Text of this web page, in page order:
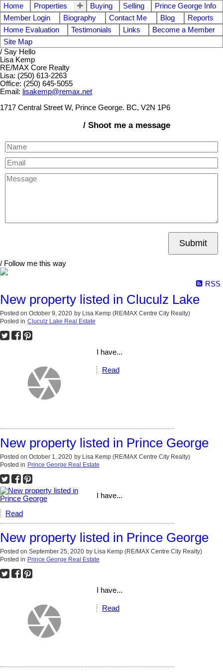
Home Properties Buying Selling
Prince George Info
Member Login
Biography Contact Me Blog
Reports
Home Evaluation
Testimonials Links
Become a Member
Site Map
/ Say Hello
Lisa Kemp
RE/MAX Core Realty
Lisa: (250) 613-2263
Office: (250) 645-5055
Email: lisakemp@remax.net
1717 Central Street W, Prince George. BC, V2N 1P6
/ Shoot me a message
Submit
/ Follow me this way
RSS
New property listed in Cluculz Lake
Posted on October 9, 2020 by Lisa Kemp (RE/MAX Centre City Realty)
Posted in Cluculz Lake Real Estate
I have...
Read
New property listed in Prince George
Posted on October 1, 2020 by Lisa Kemp (RE/MAX Centre City Realty)
Posted in Prince George Real Estate
I have...
Read
New property listed in Prince George
Posted on September 25, 2020 by Lisa Kemp (RE/MAX Centre City Realty)
Posted in Prince George Real Estate
I have...
Read